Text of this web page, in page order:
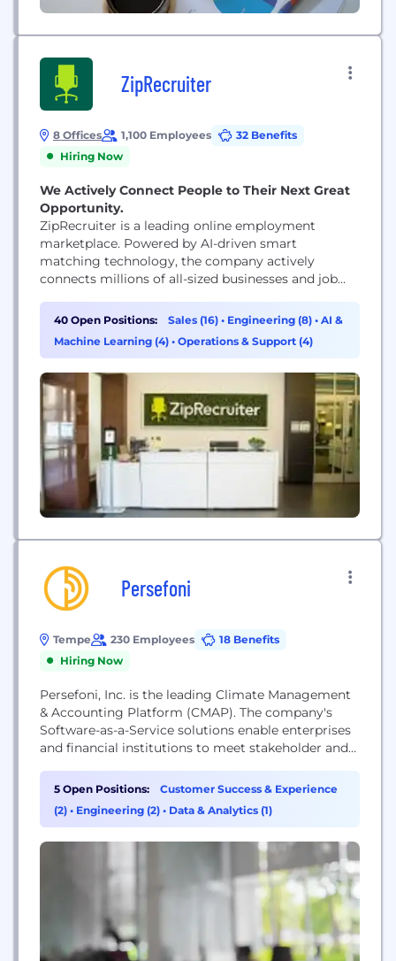
ZipRecruiter
8 Offices 1,100 Employees
32 Benefits
Hiring Now
We Actively Connect People to Their Next Great
Opportunity.
ZipRecruiter is a leading online employment
marketplace. Powered by AI-driven smart
matching technology, the company actively
connects millions of all-sized businesses and job
services, as well as partnerships with the best job
boards on the web. We're growing rapidly in
pursuit of this mission, and we're always looking
40 Open Positions: Sales (16) • Engineering (8) • AI &
Machine Learning (4) • Operations & Support (4)
Persefoni
Tempe 230 Employees
18 Benefits
Hiring Now
Persefoni, Inc. is the leading Climate Management
& Accounting Platform (CMAP). The company's
Software-as-a-Service solutions enable enterprises
and financial institutions to meet stakeholder and
the highest degree of trust, transparency, and ease.
As the ERP of Carbon, the Persefoni platform
provides users a single source of carbon truth
5 Open Positions:
Customer Success & Experience
(2) • Engineering (2) • Data & Analytics (1)